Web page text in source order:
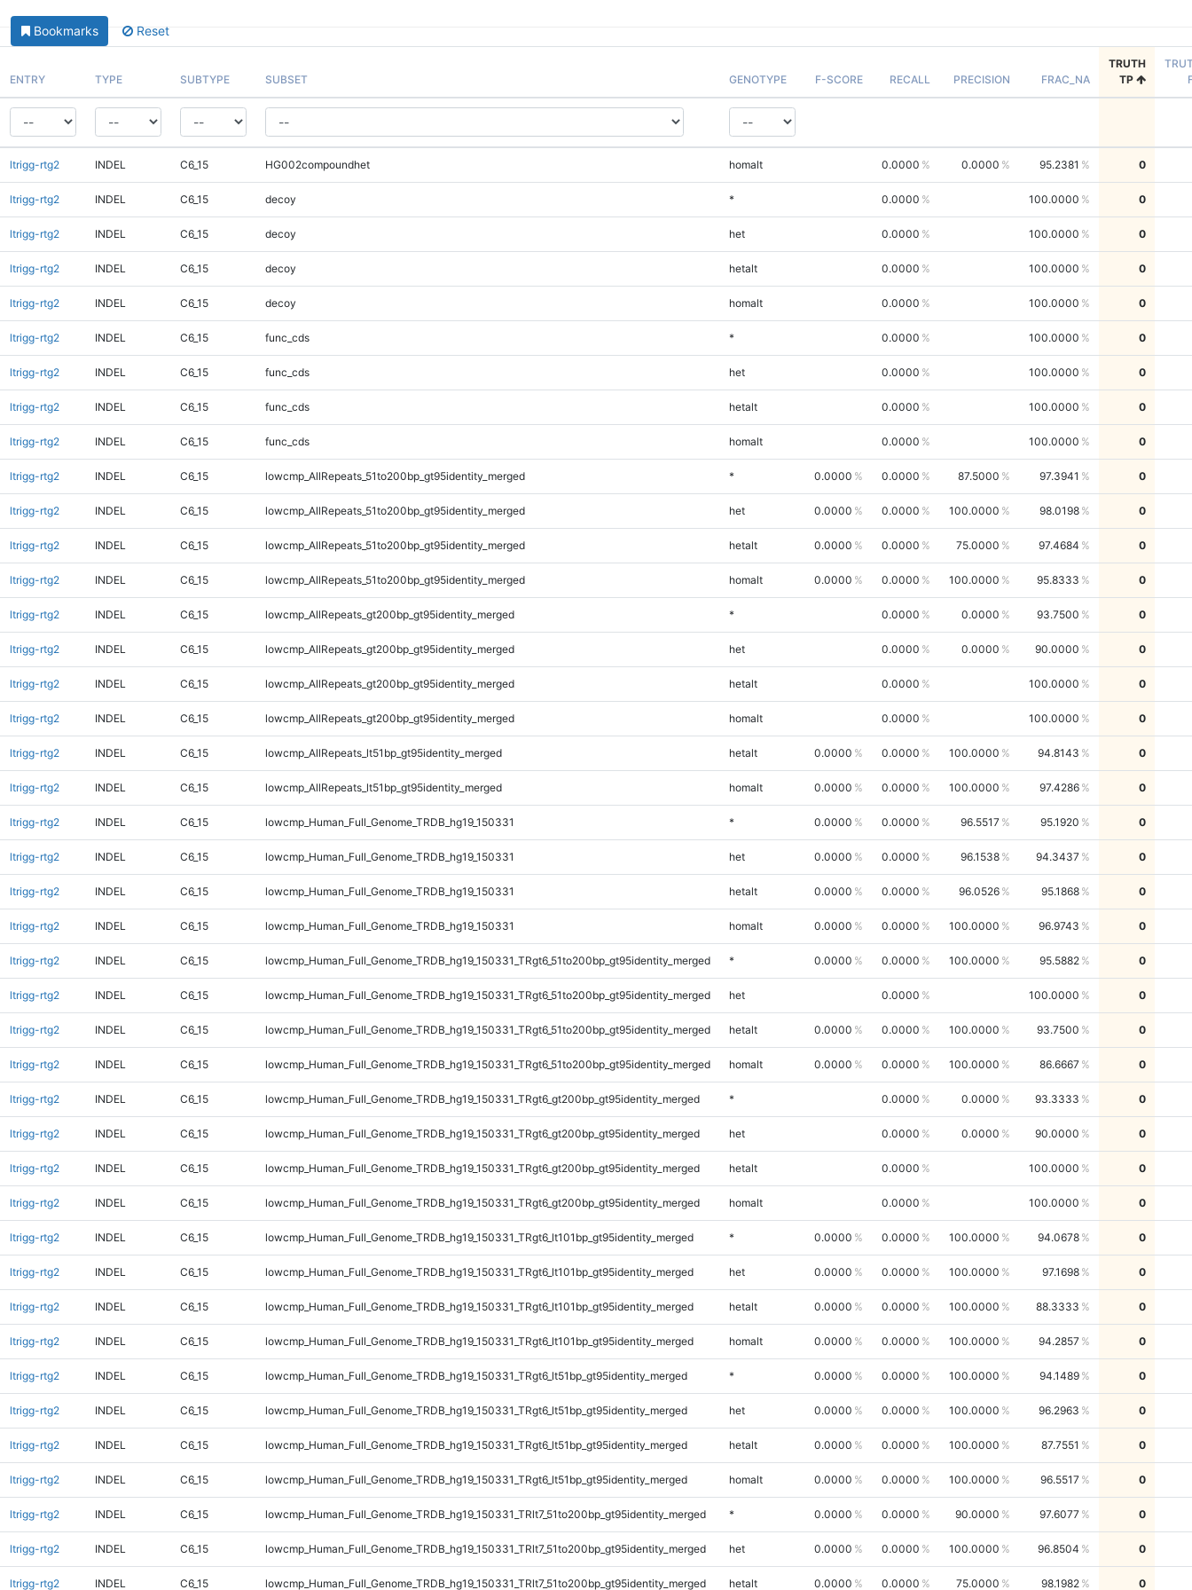
Bookmarks Reset
ENTRY TYPE SUBTYPE SUBSET GENOTYPE F-SCORE RECALL PRECISION FRAC_NA
TRUTH
TP
ltrigg-rtg2 INDEL C6_15 HG002compoundhet homalt 0.0000 0.0000 95.2381 0
ltrigg-rtg2 INDEL C6_15 decoy * 0.0000 100.0000 0
ltrigg-rtg2 INDEL C6_15 decoy het 0.0000 100.0000 0
ltrigg-rtg2 INDEL C6_15 decoy hetalt 0.0000 100.0000 0
ltrigg-rtg2 INDEL C6_15 decoy homalt 0.0000 100.0000 0
ltrigg-rtg2 INDEL C6_15 func_cds * 0.0000 100.0000 0
ltrigg-rtg2 INDEL C6_15 func_cds het 0.0000 100.0000 0
ltrigg-rtg2 INDEL C6_15 func_cds hetalt 0.0000 100.0000 0
ltrigg-rtg2 INDEL C6_15 func_cds homalt 0.0000 100.0000 0
ltrigg-rtg2 INDEL C6_15 lowcmp_AllRepeats_51to200bp_gt95identity_merged * 0.0000 0.0000 87.5000 97.3941 0
ltrigg-rtg2 INDEL C6_15 lowcmp_AllRepeats_51to200bp_gt95identity_merged het 0.0000 0.0000 100.0000 98.0198 0
ltrigg-rtg2 INDEL C6_15 lowcmp_AllRepeats_51to200bp_gt95identity_merged hetalt 0.0000 0.0000 75.0000 97.4684 0
ltrigg-rtg2 INDEL C6_15 lowcmp_AllRepeats_51to200bp_gt95identity_merged homalt 0.0000 0.0000 100.0000 95.8333 0
ltrigg-rtg2 INDEL C6_15 lowcmp_AllRepeats_gt200bp_gt95identity_merged * 0.0000 0.0000 93.7500 0
ltrigg-rtg2 INDEL C6_15 lowcmp_AllRepeats_gt200bp_gt95identity_merged het 0.0000 0.0000 90.0000 0
ltrigg-rtg2 INDEL C6_15 lowcmp_AllRepeats_gt200bp_gt95identity_merged hetalt 0.0000 100.0000 0
ltrigg-rtg2 INDEL C6_15 lowcmp_AllRepeats_gt200bp_gt95identity_merged homalt 0.0000 100.0000 0
ltrigg-rtg2 INDEL C6_15 lowcmp_AllRepeats_lt51bp_gt95identity_merged hetalt 0.0000 0.0000 100.0000 94.8143 0
ltrigg-rtg2 INDEL C6_15 lowcmp_AllRepeats_lt51bp_gt95identity_merged homalt 0.0000 0.0000 100.0000 97.4286 0
ltrigg-rtg2 INDEL C6_15 lowcmp_Human_Full_Genome_TRDB_hg19_150331 * 0.0000 0.0000 96.5517 95.1920 0
ltrigg-rtg2 INDEL C6_15 lowcmp_Human_Full_Genome_TRDB_hg19_150331 het 0.0000 0.0000 96.1538 94.3437 0
ltrigg-rtg2 INDEL C6_15 lowcmp_Human_Full_Genome_TRDB_hg19_150331 hetalt 0.0000 0.0000 96.0526 95.1868 0
ltrigg-rtg2 INDEL C6_15 lowcmp_Human_Full_Genome_TRDB_hg19_150331 homalt 0.0000 0.0000 100.0000 96.9743 0
ltrigg-rtg2 INDEL C6_15 lowcmp_Human_Full_Genome_TRDB_hg19_150331_TRgt6_51to200bp_gt95identity_merged * 0.0000 0.0000 100.0000 95.5882 0
ltrigg-rtg2 INDEL C6_15 lowcmp_Human_Full_Genome_TRDB_hg19_150331_TRgt6_51to200bp_gt95identity_merged het 0.0000 100.0000 0
ltrigg-rtg2 INDEL C6_15 lowcmp_Human_Full_Genome_TRDB_hg19_150331_TRgt6_51to200bp_gt95identity_merged hetalt 0.0000 0.0000 100.0000 93.7500 0
ltrigg-rtg2 INDEL C6_15 lowcmp_Human_Full_Genome_TRDB_hg19_150331_TRgt6_51to200bp_gt95identity_merged homalt 0.0000 0.0000 100.0000 86.6667 0
ltrigg-rtg2 INDEL C6_15 lowcmp_Human_Full_Genome_TRDB_hg19_150331_TRgt6_gt200bp_gt95identity_merged * 0.0000 0.0000 93.3333 0
ltrigg-rtg2 INDEL C6_15 lowcmp_Human_Full_Genome_TRDB_hg19_150331_TRgt6_gt200bp_gt95identity_merged het 0.0000 0.0000 90.0000 0
ltrigg-rtg2 INDEL C6_15 lowcmp_Human_Full_Genome_TRDB_hg19_150331_TRgt6_gt200bp_gt95identity_merged hetalt 0.0000 100.0000 0
ltrigg-rtg2 INDEL C6_15 lowcmp_Human_Full_Genome_TRDB_hg19_150331_TRgt6_gt200bp_gt95identity_merged homalt 0.0000 100.0000 0
ltrigg-rtg2 INDEL C6_15 lowcmp_Human_Full_Genome_TRDB_hg19_150331_TRgt6_lt101bp_gt95identity_merged * 0.0000 0.0000 100.0000 94.0678 0
ltrigg-rtg2 INDEL C6_15 lowcmp_Human_Full_Genome_TRDB_hg19_150331_TRgt6_lt101bp_gt95identity_merged het 0.0000 0.0000 100.0000 97.1698 0
ltrigg-rtg2 INDEL C6_15 lowcmp_Human_Full_Genome_TRDB_hg19_150331_TRgt6_lt101bp_gt95identity_merged hetalt 0.0000 0.0000 100.0000 88.3333 0
ltrigg-rtg2 INDEL C6_15 lowcmp_Human_Full_Genome_TRDB_hg19_150331_TRgt6_lt101bp_gt95identity_merged homalt 0.0000 0.0000 100.0000 94.2857 0
ltrigg-rtg2 INDEL C6_15 lowcmp_Human_Full_Genome_TRDB_hg19_150331_TRgt6_lt51bp_gt95identity_merged * 0.0000 0.0000 100.0000 94.1489 0
ltrigg-rtg2 INDEL C6_15 lowcmp_Human_Full_Genome_TRDB_hg19_150331_TRgt6_lt51bp_gt95identity_merged het 0.0000 0.0000 100.0000 96.2963 0
ltrigg-rtg2 INDEL C6_15 lowcmp_Human_Full_Genome_TRDB_hg19_150331_TRgt6_lt51bp_gt95identity_merged hetalt 0.0000 0.0000 100.0000 87.7551 0
ltrigg-rtg2 INDEL C6_15 lowcmp_Human_Full_Genome_TRDB_hg19_150331_TRgt6_lt51bp_gt95identity_merged homalt 0.0000 0.0000 100.0000 96.5517 0
ltrigg-rtg2 INDEL C6_15 lowcmp_Human_Full_Genome_TRDB_hg19_150331_TRlt7_51to200bp_gt95identity_merged * 0.0000 0.0000 90.0000 97.6077 0
ltrigg-rtg2 INDEL C6_15 lowcmp_Human_Full_Genome_TRDB_hg19_150331_TRlt7_51to200bp_gt95identity_merged het 0.0000 0.0000 100.0000 96.8504 0
ltrigg-rtg2 INDEL C6_15 lowcmp_Human_Full_Genome_TRDB_hg19_150331_TRlt7_51to200bp_gt95identity_merged hetalt 0.0000 0.0000 75.0000 98.1982 0